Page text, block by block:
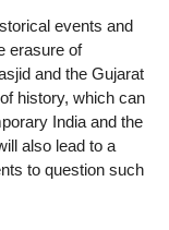
events and
erasure of
and the Gujarat
history, which can
India and the
also lead to a
to question such